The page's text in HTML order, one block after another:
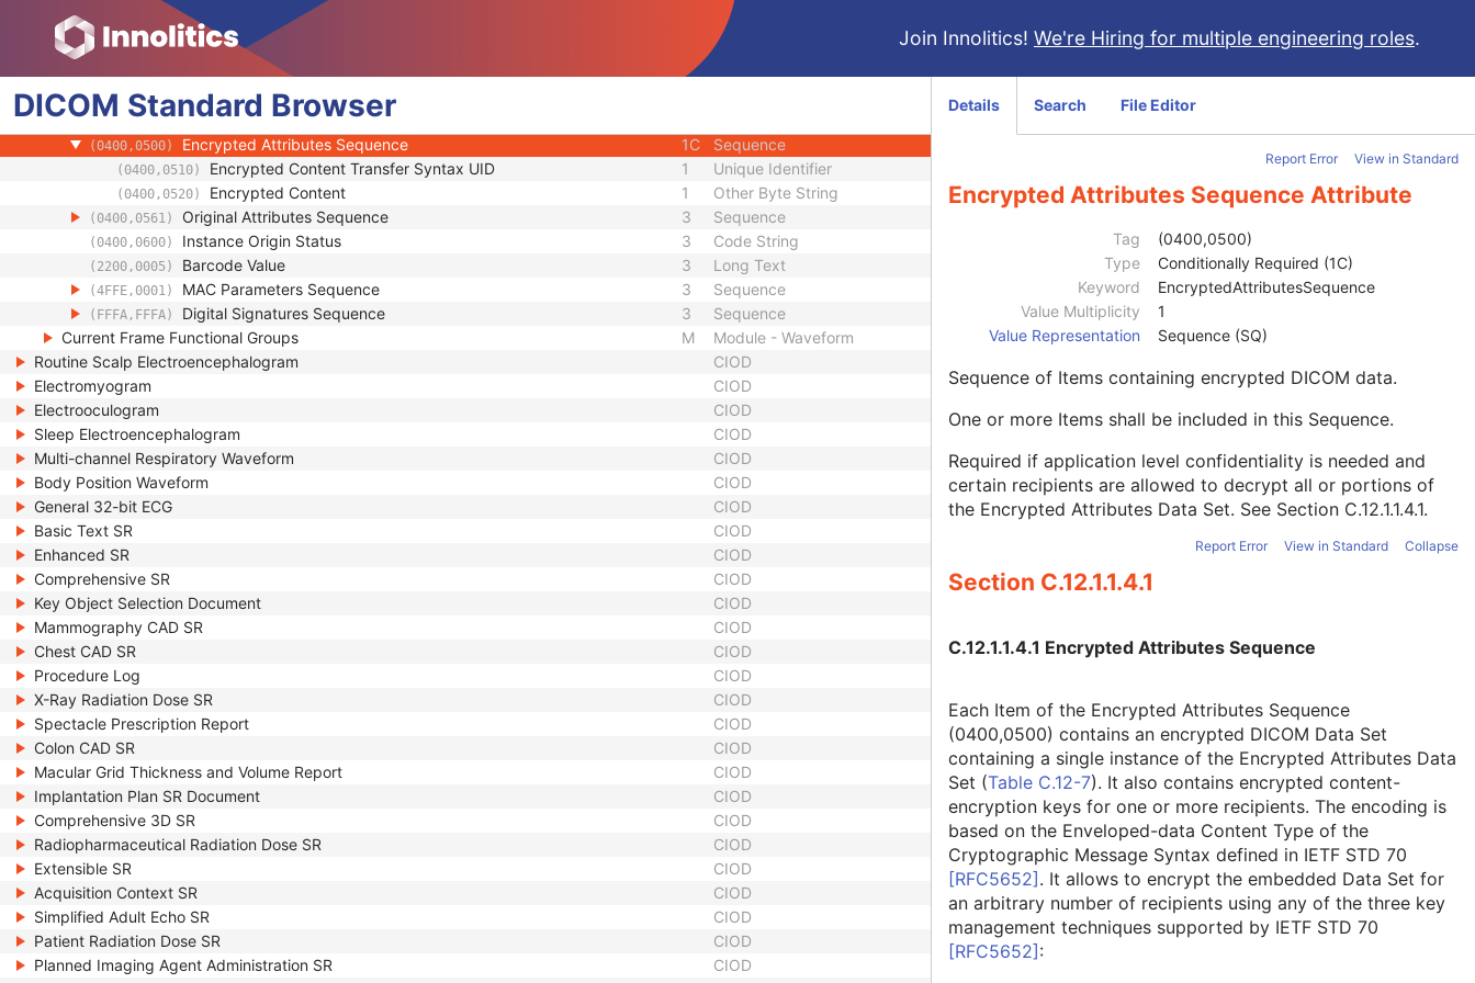
Join Innolitics! We're Hiring for multiple engineering roles.
DICOM Standard Browser
(0040,A390) HL7 Structured Document Reference Sequence Sequence
(0100,0410) SOP Instance Status Code String
(0100,0420) SOP Authorization DateTime 3
(0100,0424) SOP Authorization Comment
(0100,0426) Authorization Equipment Certification Number
(0400,0500) Encrypted Attributes Sequence 1C Sequence
(0400,0510) Encrypted Content Transfer Syntax UID 1 Unique Identifier
(0400,0520) Encrypted Content 1 Other Byte String
(0400,0561) Original Attributes Sequence 3 Sequence
(0400,0600) Instance Origin Status 3 Code String
(2200,0005) Barcode Value 3 Long Text
(4FFE,0001) MAC Parameters Sequence 3 Sequence
(FFFA,FFFA) Digital Signatures Sequence 3
Sequence
Current Frame Functional Groups
M
Module - Waveform
Routine Scalp Electroencephalogram
CIOD
Electromyogram
CIOD
Electrooculogram
CIOD
Sleep Electroencephalogram
CIOD
Multi-channel Respiratory Waveform
CIOD
Body Position Waveform
CIOD
General 32-bit ECG
CIOD
Basic Text SR
CIOD
Enhanced SR
CIOD
Comprehensive SR
CIOD
Key Object Selection Document
CIOD
Mammography CAD SR
CIOD
Chest CAD SR
CIOD
Procedure Log
CIOD
X-Ray Radiation Dose SR
CIOD
Spectacle Prescription Report
CIOD
Colon CAD SR
CIOD
Macular Grid Thickness and Volume Report
CIOD
Implantation Plan SR Document
CIOD
Comprehensive 3D SR
CIOD
Radiopharmaceutical Radiation Dose SR
CIOD
Extensible SR
CIOD
Acquisition Context SR
CIOD
Simplified Adult Echo SR
CIOD
Patient Radiation Dose SR
CIOD
Planned Imaging Agent Administration SR
CIOD
Details Search File Editor
Report Error View in Standard
Encrypted Attributes Sequence Attribute
Tag
(0400,0500)
Type
Conditionally Required (1C)
Keyword
EncryptedAttributesSequence
Value Multiplicity
1
Value Representation
Sequence (SQ)
Sequence of Items containing encrypted DICOM data.
One or more Items shall be included in this Sequence.
Required if application level confidentiality is needed and
certain recipients are allowed to decrypt all or portions of
the Encrypted Attributes Data Set. See Section C.12.1.1.4.1.
Report Error View in Standard Collapse
Section C.12.1.1.4.1
C.12.1.1.4.1 Encrypted Attributes Sequence
Each Item of the Encrypted Attributes Sequence
(0400,0500) contains an encrypted DICOM Data Set
containing a single instance of the Encrypted Attributes Data
Set (Table C.12-7). It also contains encrypted content-
encryption keys for one or more recipients. The encoding is
based on the Enveloped-data Content Type of the
Cryptographic Message Syntax defined in IETF STD 70
[RFC5652]. It allows to encrypt the embedded Data Set for
an arbitrary number of recipients using any of the three key
management techniques supported by IETF STD 70
[RFC5652]: